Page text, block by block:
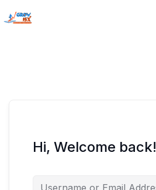
Hi, Welcome back!